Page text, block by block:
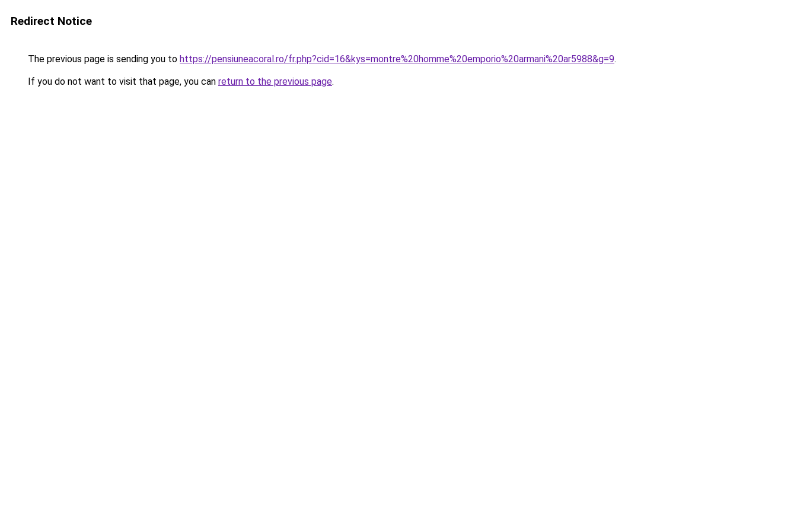
Redirect Notice
The previous page is sending you to https://pensiuneacoral.ro/fr.php?cid=16&kys=montre%20homme%20emporio%20armani%20ar5988&g=9.
If you do not want to visit that page, you can return to the previous page.